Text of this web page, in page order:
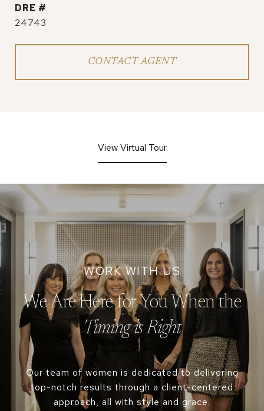
DRE #
24743
CONTACT AGENT
View Virtual Tour
We Are Here for You When the
Our team of women is dedicated to delivering
top-notch results through a client-centered
approach, all with style and grace.